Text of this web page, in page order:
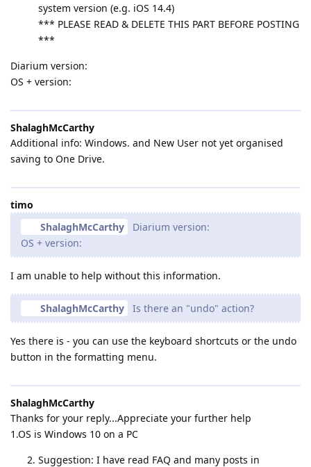
system version (e.g. iOS 14.4)
*** PLEASE READ & DELETE THIS PART BEFORE POSTING
***
Diarium version:
OS + version:
ShalaghMcCarthy
Additional info: Windows. and New User not yet organised
saving to One Drive.
timo
ShalaghMcCarthy
Diarium version:
OS + version:
I am unable to help without this information.
ShalaghMcCarthy Is there an "undo" action?
Yes there is - you can use the keyboard shortcuts or the undo
button in the formatting menu.
ShalaghMcCarthy
Thanks for your reply...Appreciate your further help
1.OS is Windows 10 on a PC
Suggestion: I have read FAQ and many posts in